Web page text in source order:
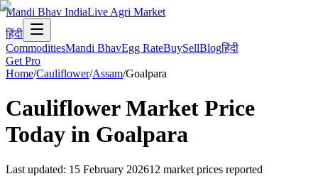
Mandi Bhav IndiaLive Agri Market
हिंदी
CommoditiesMandi BhavEgg RateBuySellBlogहिंदी
Get Pro
Home/Cauliflower/Assam/Goalpara
CauliflowerMarket Price
Today in Goalpara
Last updated: 15 February 202612 market prices reported